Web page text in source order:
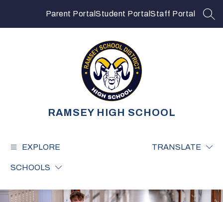
Parent Portal Student Portal Staff Portal
RAMSEY HIGH SCHOOL
EXPLORE
SCHOOLS
TRANSLATE